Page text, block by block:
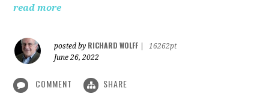
read more
posted by RICHARD WOLFF
16262pt
June 26, 2022
COMMENT SHARE